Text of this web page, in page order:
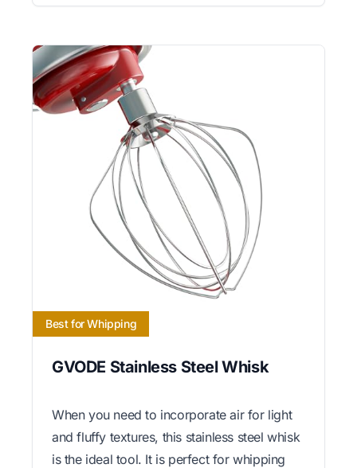
Best for Whipping
GVODE Stainless Steel Whisk
When you need to incorporate air for light
and fluffy textures, this stainless steel whisk
is the ideal tool. It is perfect for whipping